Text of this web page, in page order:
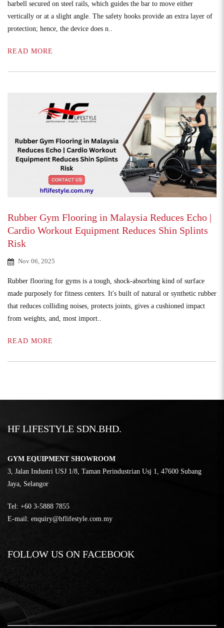
barbell secured on steel rails, which guides the bar to move either
vertically or at a slight angle. The safety hooks provide an extra layer of
protection; hence, the device does n..
READ MORE
Rubber Gym Flooring in Malaysia Reduces Echo |
Cardio Workout Equipment Reduces Shin Splints
Risk
Nov 06, 2025
Rubber flooring for gyms is a tough, shock-absorbing kind of surface
made purposely for fitness centers. It's built of natural or synthetic rubber
that reduces colliding noises, protects joints, gives a cushioned impact
from weights, and, most import..
READ MORE
HF LIFESTYLE SDN.BHD.
GYM EQUIPMENT SHOWROOM
3, Jalan Industri USJ 1/8, Taman Perindustrian Usj 1, 47600 Subang
Jaya, Selangor
Tel: ‎+60 3-5888 7855
E-mail: enquiry@hflifestyle.com.my
FOLLOW US ON FACEBOOK